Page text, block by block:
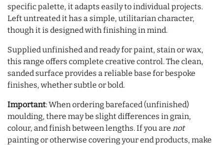
specific palette, it adapts easily to individual projects.
Left untreated it has a simple, utilitarian character,
though it is designed with finishing in mind.
Supplied unfinished and ready for paint, stain or wax,
this range offers complete creative control. The clean,
sanded surface provides a reliable base for bespoke
finishes, whether subtle or bold.
Important: When ordering barefaced (unfinished)
moulding, there may be slight differences in grain,
colour, and finish between lengths. If you are not
painting or otherwise covering your end products, make